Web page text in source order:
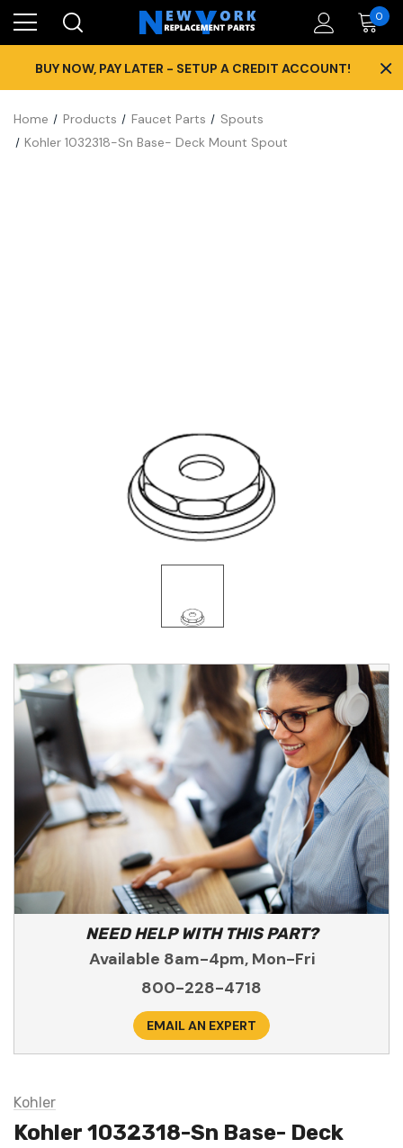
0
BUY NOW, PAY LATER - SETUP A CREDIT ACCOUNT! ×
Home Products Faucet Parts
Spouts
Kohler 1032318-Sn Base- Deck Mount Spout
NEED HELP WITH THIS PART?
Available 8am-4pm, Mon-Fri
800-228-4718
EMAIL AN EXPERT
Kohler
Kohler 1032318-Sn Base- Deck